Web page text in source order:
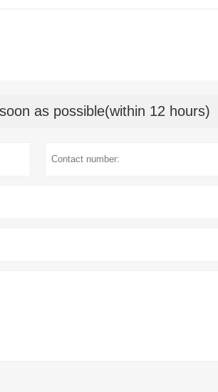
as possible(within 12 hours)